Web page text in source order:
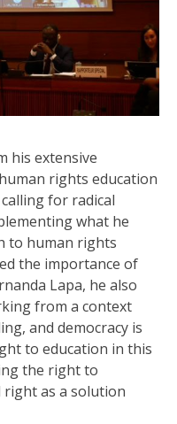
his extensive
rights education
for radical
what he
to human rights
the importance of
Lapa, he also
from a context
and democracy is
to education in this
the right to
as a solution